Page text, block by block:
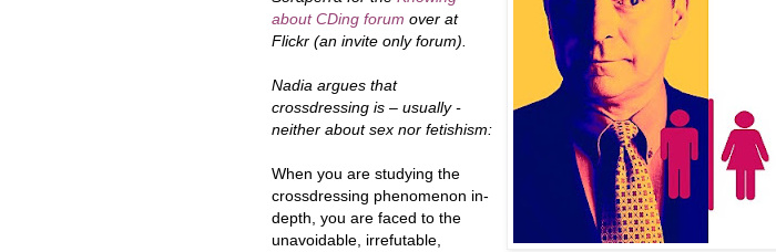
about CDing forum over at
Flickr (an invite only forum).
Nadia argues that
crossdressing is – usually -
neither about sex nor fetishism:
When you are studying the
crossdressing phenomenon in-
depth, you are faced to the
unavoidable, irrefutable,